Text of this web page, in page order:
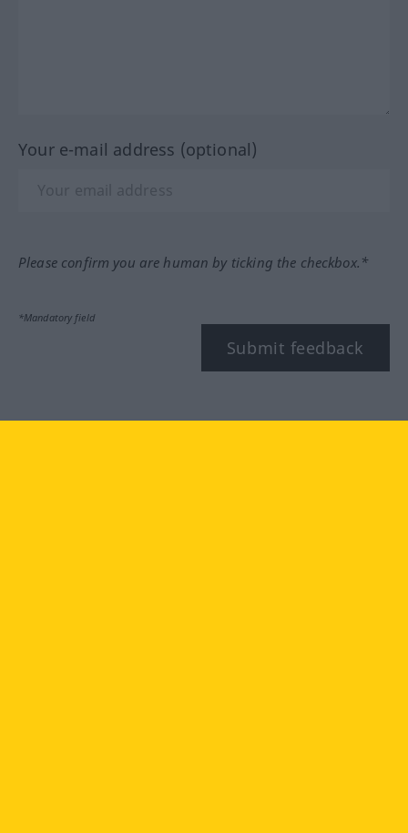
Your e-mail address (optional)
Please confirm you are human by ticking the checkbox.*
*Mandatory field
Submit feedback